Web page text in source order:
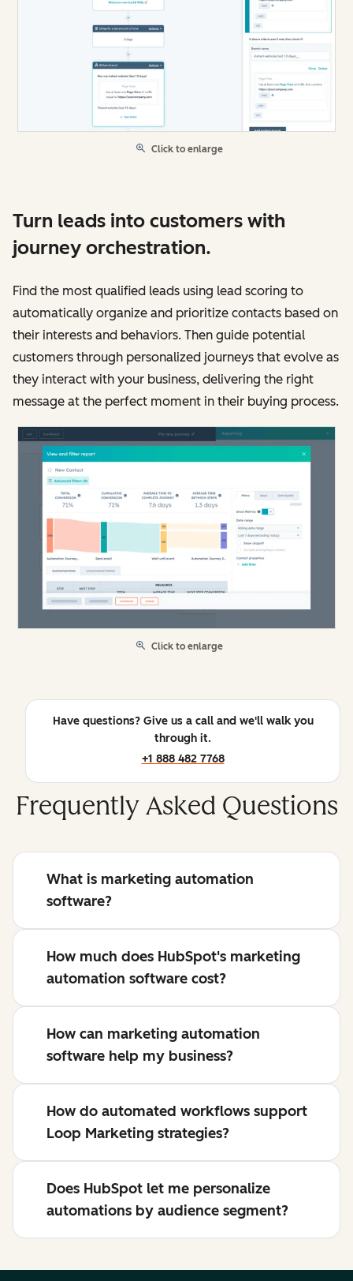
Click to enlarge
Turn leads into customers with
journey orchestration.
Find the most qualified leads using lead scoring to
automatically organize and prioritize contacts based on
their interests and behaviors. Then guide potential
customers through personalized journeys that evolve as
they interact with your business, delivering the right
message at the perfect moment in their buying process.
Click to enlarge
Have questions? Give us a call and we'll walk you
through it.
+1 888 482 7768
Frequently Asked Questions
What is marketing automation
software?
How much does HubSpot's marketing
automation software cost?
How can marketing automation
software help my business?
How do automated workflows support
Loop Marketing strategies?
Does HubSpot let me personalize
automations by audience segment?